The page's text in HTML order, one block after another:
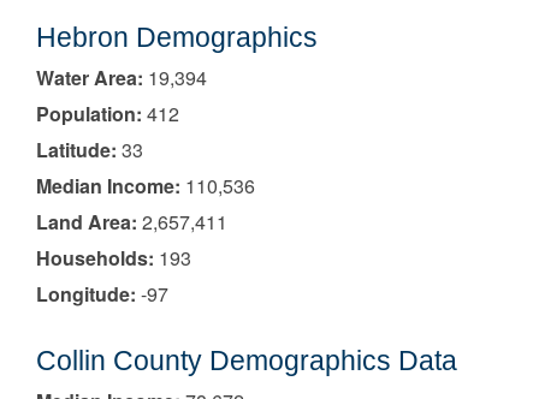
Hebron Demographics
Water Area: 19,394
Population: 412
Latitude: 33
Median Income: 110,536
Land Area: 2,657,411
Households: 193
Longitude: -97
Collin County Demographics Data